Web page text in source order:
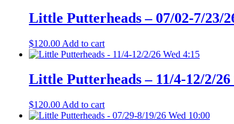
Little Putterheads – 07/02-7/23/
$120.00 Add to cart
Little Putterheads – 11/4-12/2/26
$120.00 Add to cart